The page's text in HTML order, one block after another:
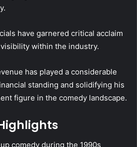
have garnered critical acclaim
within the industry.
has played a considerable
standing and solidifying his
figure in the comedy landscape.
comedy during the 1990s